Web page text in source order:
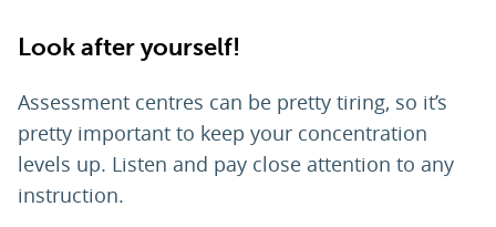
Look after yourself!
Assessment centres can be pretty tiring, so it’s
pretty important to keep your concentration
levels up. Listen and pay close attention to any
instruction.